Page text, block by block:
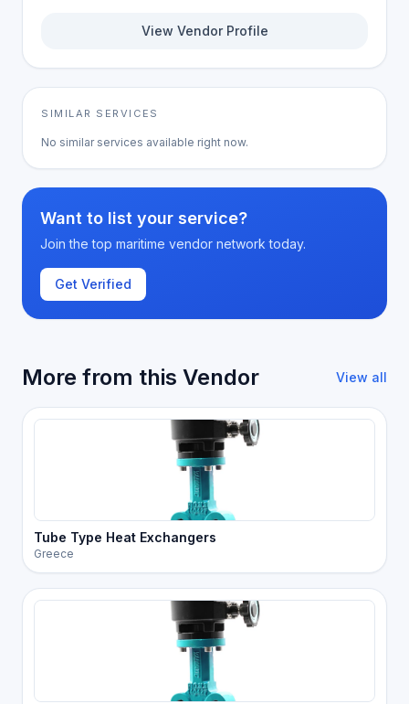
View Vendor Profile
SIMILAR SERVICES
No similar services available right now.
Want to list your service?
Join the top maritime vendor network today.
Get Verified
More from this Vendor View all
Tube Type Heat Exchangers
Greece